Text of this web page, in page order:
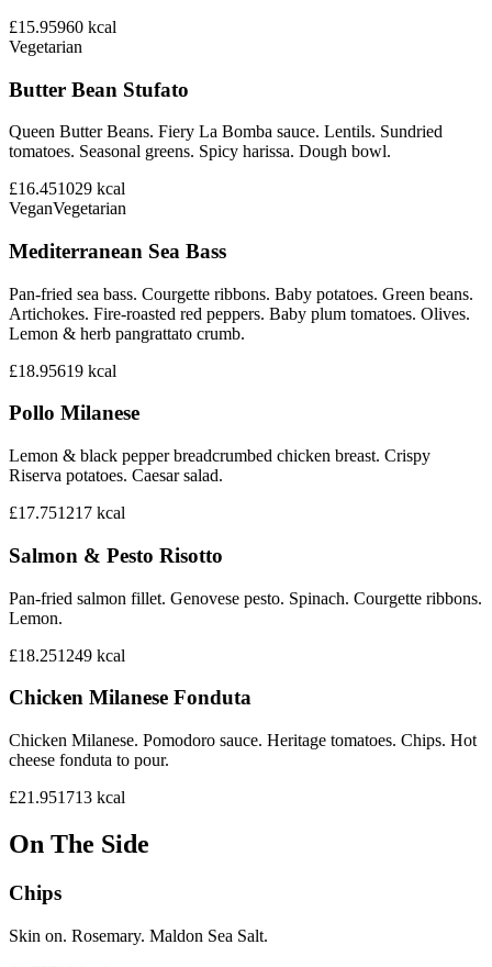
£15.95960 kcal
Vegetarian
Butter Bean Stufato
Queen Butter Beans. Fiery La Bomba sauce. Lentils. Sundried
tomatoes. Seasonal greens. Spicy harissa. Dough bowl.
£16.451029 kcal
VeganVegetarian
Mediterranean Sea Bass
Pan-fried sea bass. Courgette ribbons. Baby potatoes. Green beans.
Artichokes. Fire-roasted red peppers. Baby plum tomatoes. Olives.
Lemon & herb pangrattato crumb.
£18.95619 kcal
Pollo Milanese
Lemon & black pepper breadcrumbed chicken breast. Crispy
Riserva potatoes. Caesar salad.
£17.751217 kcal
Salmon & Pesto Risotto
Pan-fried salmon fillet. Genovese pesto. Spinach. Courgette ribbons.
Lemon.
£18.251249 kcal
Chicken Milanese Fonduta
Chicken Milanese. Pomodoro sauce. Heritage tomatoes. Chips. Hot
cheese fonduta to pour.
£21.951713 kcal
On The Side
Chips
Skin on. Rosemary. Maldon Sea Salt.